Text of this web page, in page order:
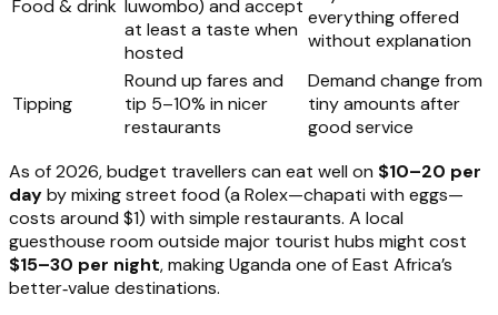
Food & drink luwombo) and accept
at least a taste when
hosted
everything offered
without explanation
Tipping
Round up fares and
tip 5–10% in nicer
restaurants
Demand change from
tiny amounts after
good service
As of 2026, budget travellers can eat well on $10–20 per
dayby mixing street food (a Rolex—chapati with eggs—
costs around $1) with simple restaurants. A local
guesthouse room outside major tourist hubs might cost
$15–30 per night, making Uganda one of East Africa’s
better‑value destinations.